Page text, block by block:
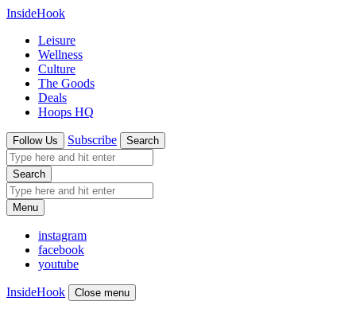
InsideHook
Leisure
Wellness
Culture
The Goods
Deals
Hoops HQ
Follow Us Subscribe Search
Search
Menu
instagram
facebook
youtube
InsideHook Close menu